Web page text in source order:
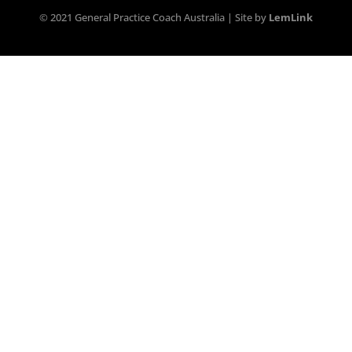
© 2021 General Practice Coach Australia | Site by LemLink